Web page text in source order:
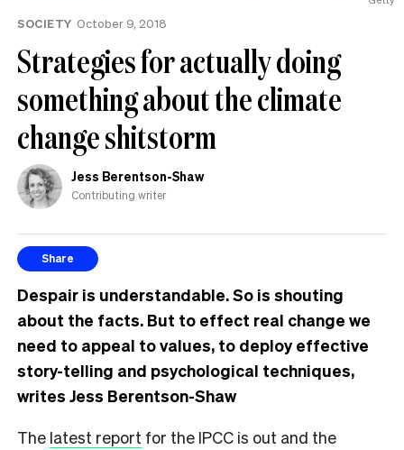
SOCIETY October 9, 2018
Strategies for actually doing
something about the climate
change shitstorm
Jess Berentson-Shaw
Contributing writer
Share
Despair is understandable. So is shouting
about the facts. But to effect real change we
need to appeal to values, to deploy effective
story-telling and psychological techniques,
writes Jess Berentson-Shaw
The latest report for the IPCC is out and the